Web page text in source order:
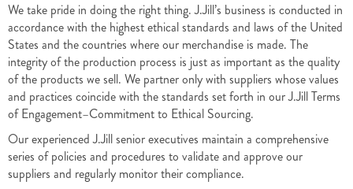
We take pride in doing the right thing. J.Jill’s business is conducted in
accordance with the highest ethical standards and laws of the United
States and the countries where our merchandise is made. The
integrity of the production process is just as important as the quality
of the products we sell. We partner only with suppliers whose values
and practices coincide with the standards set forth in our J.Jill Terms
of Engagement–Commitment to Ethical Sourcing.
Our experienced J.Jill senior executives maintain a comprehensive
series of policies and procedures to validate and approve our
suppliers and regularly monitor their compliance.